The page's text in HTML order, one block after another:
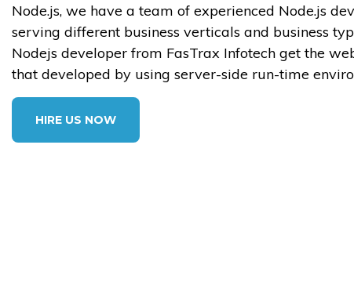
Node.js, we have a team of experienced Node.js
serving different business verticals and business
Nodejs developer from FasTrax Infotech get the
that developed by using server-side run-time
HIRE US NOW